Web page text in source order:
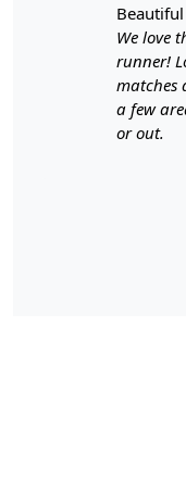
We love
runner!
matches
a few
or out.